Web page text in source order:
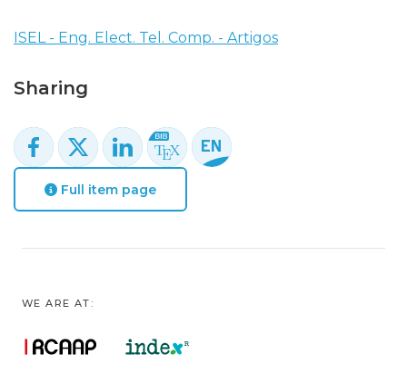
ISEL - Eng. Elect. Tel. Comp. - Artigos
Sharing
Full item page
WE ARE AT: